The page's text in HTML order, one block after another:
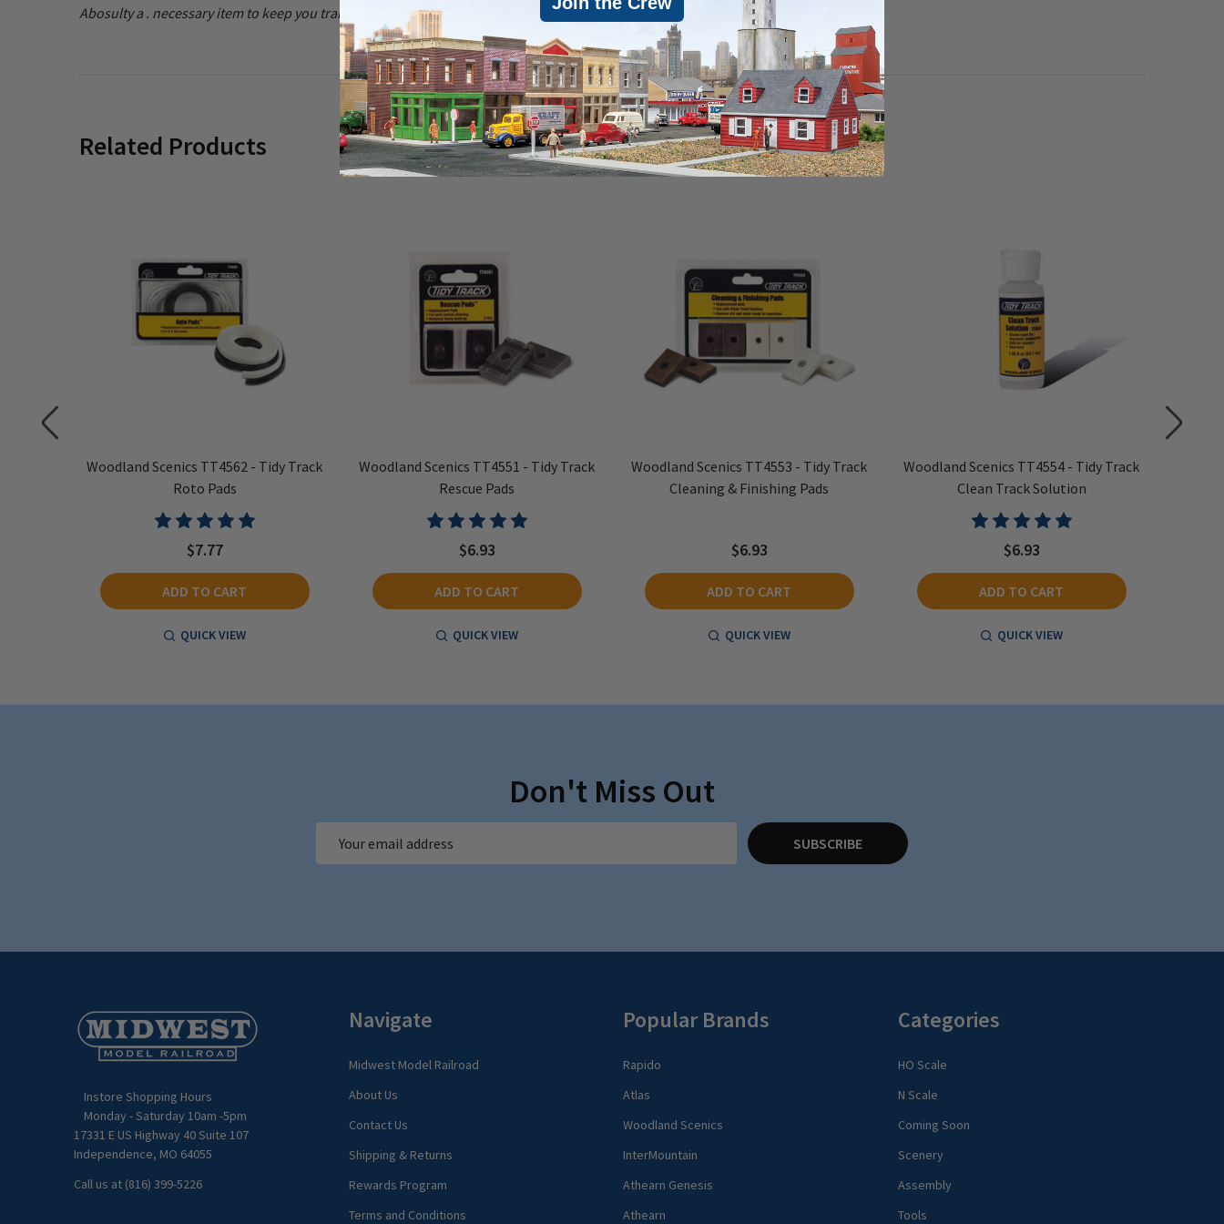
Abosulty a . necessary item to keep you train tracks clean. .
Related Products
Woodland Scenics TT4562 - Tidy Track
Roto Pads
$7.77
ADD TO CART
QUICK VIEW
Woodland Scenics TT4551 - Tidy Track
Rescue Pads
$6.93
ADD TO CART
QUICK VIEW
Woodland Scenics TT4553 - Tidy Track
Cleaning & Finishing Pads
$6.93
ADD TO CART
QUICK VIEW
Woodland Scenics TT4554 - Tidy Track
Clean Track Solution
$6.93
ADD TO CART
QUICK VIEW
Don't Miss Out
Address
SUBSCRIBE
Instore Shopping Hours
Monday - Saturday 10am -5pm
17331 E US Highway 40 Suite 107
Independence, MO 64055
Call us at (816) 399-5226
Navigate
Midwest Model Railroad
About Us
Contact Us
Shipping & Returns
Rewards Program
Terms and Conditions
Popular Brands
Rapido
Atlas
Woodland Scenics
InterMountain
Athearn Genesis
Athearn
Categories
HO Scale
N Scale
Coming Soon
Scenery
Assembly
Tools